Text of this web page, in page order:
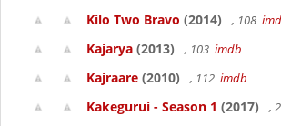
Kilo Two Bravo (2014) , 108
Kajarya (2013) , 103 imdb
Kajraare (2010) , 112 imdb
Kakegurui - Season 1 (2017) ,